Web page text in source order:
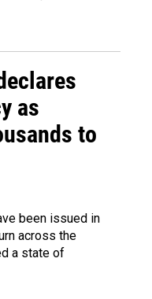
as
to
been issued in
across the
a state of